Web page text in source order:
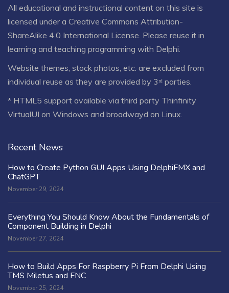
All educational and instructional content on this site is
licensed under a Creative Commons Attribution-
ShareAlike 4.0 International License. Please reuse it in
learning and teaching programming with Delphi.
Website themes, stock photos, etc. are excluded from
individual reuse as they are provided by 3ʳᵈ parties.
* HTML5 support available via third party Thinfinity
VirtualUI on Windows and broadwayd on Linux.
Recent News
How to Create Python GUI Apps Using DelphiFMX and
ChatGPT
November 29, 2024
Everything You Should Know About the Fundamentals of
Component Building in Delphi
November 27, 2024
How to Build Apps For Raspberry Pi From Delphi Using
TMS Miletus and FNC
November 25, 2024